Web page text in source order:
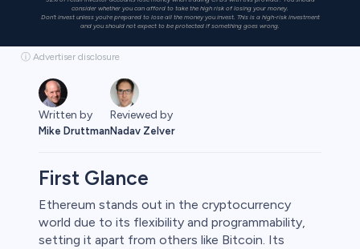
consider whether you can afford to take the high risk of losing your money.
Don’t invest unless you’re prepared to lose all the money you invest. This is a high-risk investment
and you should not expect to be protected if something goes wrong.
ⓘ Advertiser disclosure
Written by
Mike Druttman
Reviewed by
Nadav Zelver
First Glance
Ethereum stands out in the cryptocurrency
world due to its flexibility and programmability,
setting it apart from others like Bitcoin. Its